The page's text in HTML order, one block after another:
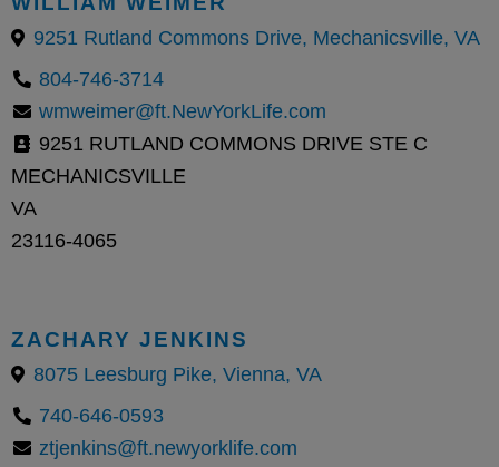
9251 Rutland Commons Drive, Mechanicsville, VA
804-746-3714
wmweimer@ft.NewYorkLife.com
9251 RUTLAND COMMONS DRIVE STE C
MECHANICSVILLE
VA
23116-4065
ZACHARY JENKINS
8075 Leesburg Pike, Vienna, VA
740-646-0593
ztjenkins@ft.newyorklife.com